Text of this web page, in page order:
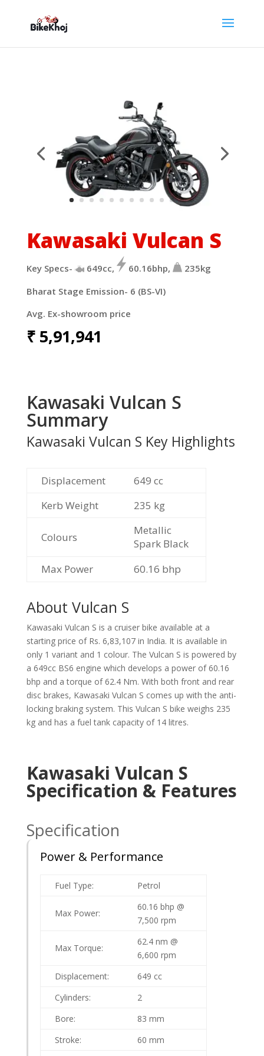
Kawasaki Vulcan S
Key Specs- 649cc, 60.16bhp,
235kg
Bharat Stage Emission- 6 (BS-VI)
Avg. Ex-showroom price
₹ 5,91,941
Kawasaki Vulcan S
Summary
Kawasaki Vulcan S Key Highlights
Displacement
649 cc
Kerb Weight
235 kg
Colours
Metallic
Spark Black
Max Power
60.16 bhp
About Vulcan S
Kawasaki Vulcan S is a cruiser bike available at a
starting price of Rs. 6,83,107 in India. It is available in
only 1 variant and 1 colour. The Vulcan S is powered by
a 649cc BS6 engine which develops a power of 60.16
bhp and a torque of 62.4 Nm. With both front and rear
disc brakes, Kawasaki Vulcan S comes up with the anti-
locking braking system. This Vulcan S bike weighs 235
kg and has a fuel tank capacity of 14 litres.
Kawasaki Vulcan S
Specification & Features
Specification
Power & Performance
Fuel Type: Petrol
Max Power:
60.16 bhp @
7,500 rpm
Max Torque:
62.4 nm @
6,600 rpm
Displacement:
649 cc
Cylinders:
2
Bore:
83 mm
Stroke:
60 mm